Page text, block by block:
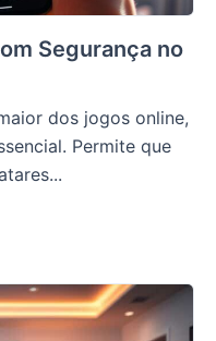
Segurança no
dos jogos online,
Permite que